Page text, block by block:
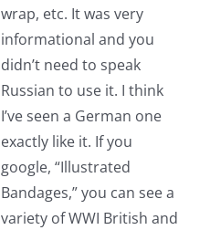
wrap, etc. It was very
informational and you
didn’t need to speak
Russian to use it. I think
I’ve seen a German one
exactly like it. If you
google, “Illustrated
Bandages,” you can see a
variety of WWI British and